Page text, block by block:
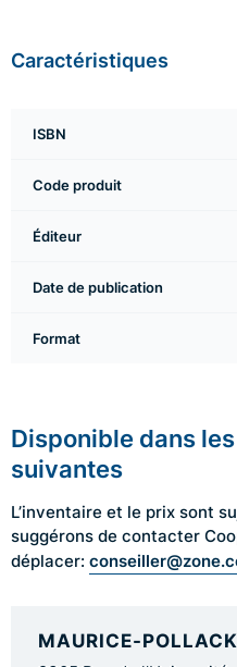
Caractéristiques
ISBN
Code produit
Éditeur
Date de publication
Format
Disponible dans
suivantes
L’inventaire et le prix sont
suggérons de contacter
déplacer:
MAURICE-POLLACK